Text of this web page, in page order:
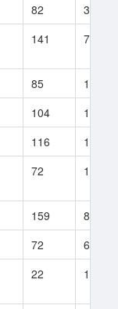
82
34
141 7
85
14
104
11
116
17
72 19
159
81
72
6
22 1